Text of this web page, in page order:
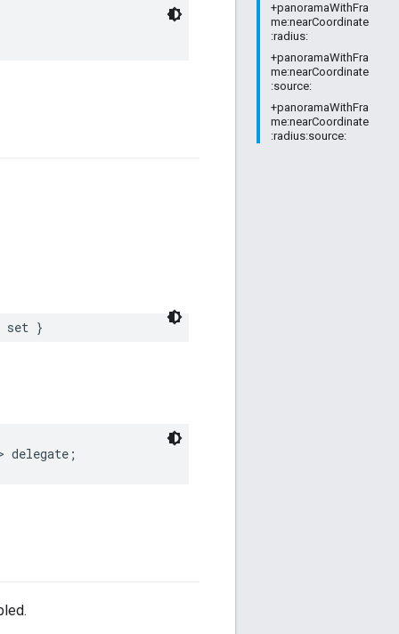
+panoramaWithFra
me:nearCoordinate
:radius:
+panoramaWithFra
me:nearCoordinate
:source:
+panoramaWithFra
me:nearCoordinate
:radius:source:
set }
delegate ;